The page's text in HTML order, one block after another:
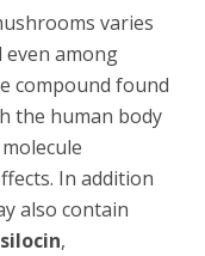
varies
among
compound found
the human body
In addition
also contain
,